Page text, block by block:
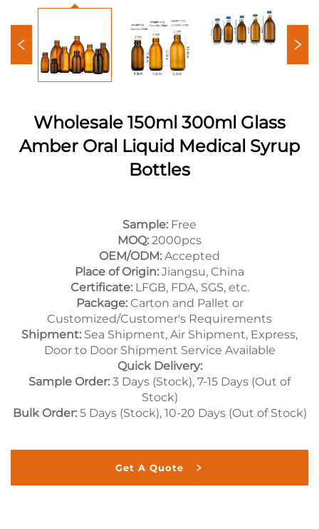
Wholesale 150ml 300ml Glass
Amber Oral Liquid Medical Syrup
Bottles
Sample: Free
MOQ: 2000pcs
OEM/ODM: Accepted
Place of Origin: Jiangsu, China
Certificate:LFGB, FDA, SGS, etc.
Package:Carton and Pallet or
Customized/Customer's Requirements
Shipment: Sea Shipment, Air Shipment, Express,
Door to Door Shipment Service Available
Quick Delivery:
Sample Order: 3 Days (Stock), 7-15 Days (Out of
Stock)
Bulk Order:5 Days (Stock), 10-20 Days (Out of Stock)
Get A Quote